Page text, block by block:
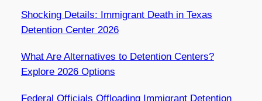
Shocking Details: Immigrant Death in Texas
Detention Center 2026
What Are Alternatives to Detention Centers?
Explore 2026 Options
Federal Officials Offloading Immigrant Detention